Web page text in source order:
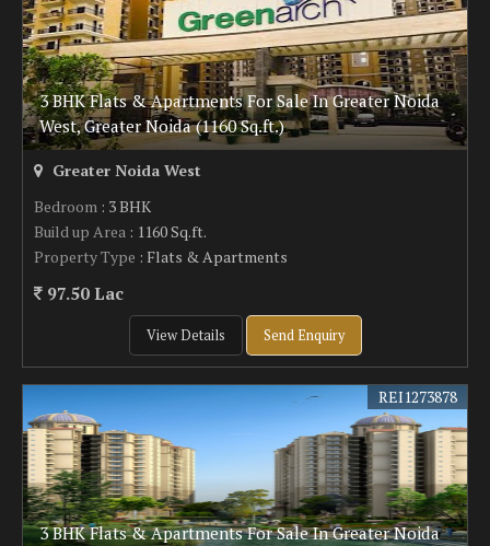
3 BHK Flats & Apartments For Sale In Greater Noida
West, Greater Noida (1160 Sq.ft.)
Greater Noida West
Bedroom : 3 BHK
Build up Area : 1160 Sq.ft.
Property Type : Flats & Apartments
97.50 Lac
View Details Send Enquiry
3 BHK Flats & Apartments For Sale In Greater Noida
REI1273878